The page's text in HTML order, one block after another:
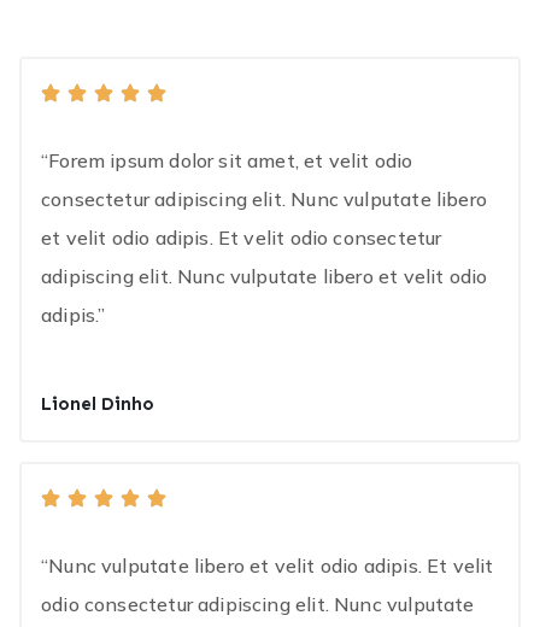
“Forem ipsum dolor sit amet, et velit odio
consectetur adipiscing elit. Nunc vulputate libero
et velit odio adipis. Et velit odio consectetur
adipiscing elit. Nunc vulputate libero et velit odio
adipis.”
Lionel Dinho
“Nunc vulputate libero et velit odio adipis. Et velit
odio consectetur adipiscing elit. Nunc vulputate